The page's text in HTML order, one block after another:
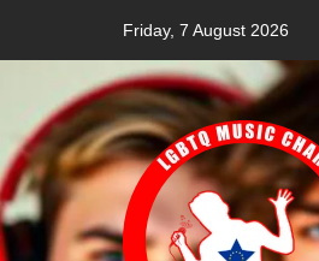
content
Friday, 7 August 2026